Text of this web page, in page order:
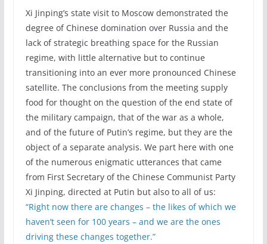
Xi Jinping’s state visit to Moscow demonstrated the
degree of Chinese domination over Russia and the
lack of strategic breathing space for the Russian
regime, with little alternative but to continue
transitioning into an ever more pronounced Chinese
satellite. The conclusions from the meeting supply
food for thought on the question of the end state of
the military campaign, that of the war as a whole,
and of the future of Putin’s regime, but they are the
object of a separate analysis. We part here with one
of the numerous enigmatic utterances that came
from First Secretary of the Chinese Communist Party
Xi Jinping, directed at Putin but also to all of us:
“Right now there are changes – the likes of which we
haven’t seen for 100 years – and we are the ones
driving these changes together.”